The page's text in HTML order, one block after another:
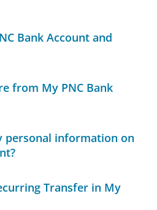
Bank Account and
from My PNC Bank
personal information on
Transfer in My